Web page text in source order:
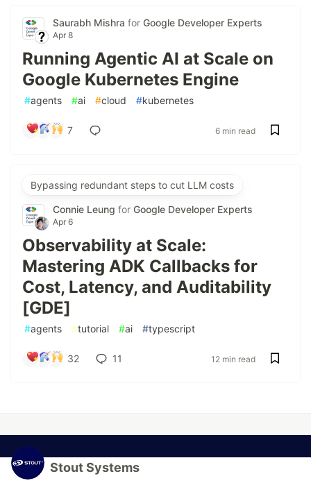
Saurabh Mishra for Google Developer Experts
Apr 8
Running Agentic AI at Scale on
Google Kubernetes Engine
#agents #ai #cloud #kubernetes
7 6 min read
Bypassing redundant steps to cut LLM costs
Connie Leung for Google Developer Experts
Apr 6
Observability at Scale:
Mastering ADK Callbacks for
Cost, Latency, and Auditability
[GDE]
#agents #tutorial #ai #typescript
32 11 12 min read
Stout Systems